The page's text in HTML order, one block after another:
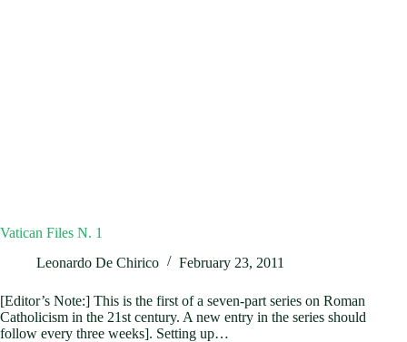
Vatican Files N. 1
Leonardo De Chirico
February 23, 2011
[Editor’s Note:] This is the first of a seven-part series on Roman
Catholicism in the 21st century. A new entry in the series should
follow every three weeks]. Setting up…